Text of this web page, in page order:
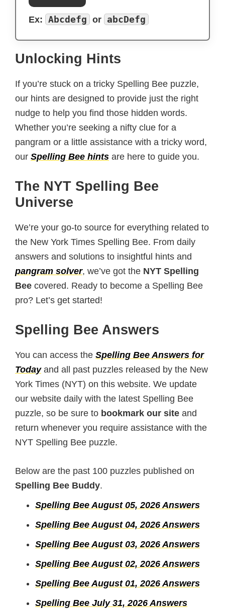
Ex: Abcdefg or abcDefg
Unlocking Hints
If you’re stuck on a tricky Spelling Bee puzzle,
our hints are designed to provide just the right
nudge to help you find those hidden words.
Whether you’re seeking a nifty clue for a
pangram or a little assistance with a tricky word,
our Spelling Bee hints are here to guide you.
The NYT Spelling Bee
Universe
We’re your go-to source for everything related to
the New York Times Spelling Bee. From daily
answers and solutions to insightful hints and
pangram solver, we’ve got the NYT Spelling
Bee covered. Ready to become a Spelling Bee
pro? Let’s get started!
Spelling Bee Answers
You can access the Spelling Bee Answers for
Todayand all past puzzles released by the New
York Times (NYT) on this website. We update
our website daily with the latest Spelling Bee
puzzle, so be sure to bookmark our site and
return whenever you require assistance with the
NYT Spelling Bee puzzle.
Below are the past 100 puzzles published on
Spelling Bee Buddy.
Spelling Bee August 05, 2026 Answers
Spelling Bee August 04, 2026 Answers
Spelling Bee August 03, 2026 Answers
Spelling Bee August 02, 2026 Answers
Spelling Bee August 01, 2026 Answers
Spelling Bee July 31, 2026 Answers